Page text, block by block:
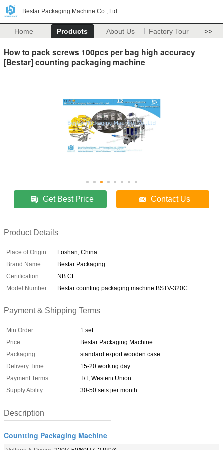
Bestar Packaging Machine Co., Ltd
Home Products About Us Factory Tour >>
How to pack screws 100pcs per bag high accuracy
[Bestar] counting packaging machine
Get Best Price Contact Us
Product Details
Place of Origin:
Foshan, China
Brand Name:
Bestar Packaging
Certification:
NB CE
Model Number:
Bestar counting packaging machine BSTV-320C
Payment & Shipping Terms
Min Order:
1 set
Price:
Bestar Packaging Machine
Packaging:
standard export wooden case
Delivery Time:
15-20 working day
Payment Terms:
T/T, Western Union
Supply Ability:
30-50 sets per month
Description
Countting Packaging Machine